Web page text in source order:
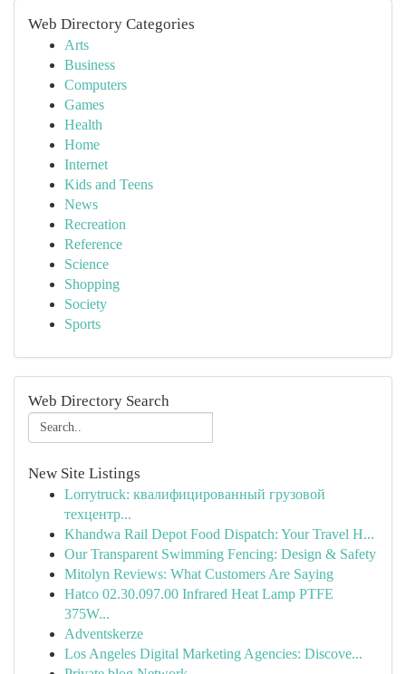
Web Directory Categories
Arts
Business
Computers
Games
Health
Home
Internet
Kids and Teens
News
Recreation
Reference
Science
Shopping
Society
Sports
Web Directory Search
New Site Listings
Lorrytruck: квалифицированный грузовой
техцентр...
Khandwa Rail Depot Food Dispatch: Your Travel H...
Our Transparent Swimming Fencing: Design & Safety
Mitolyn Reviews: What Customers Are Saying
Hatco 02.30.097.00 Infrared Heat Lamp PTFE
375W...
Adventskerze
Los Angeles Digital Marketing Agencies: Discove...